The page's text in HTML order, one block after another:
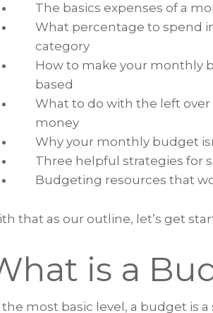
The basics expenses of a
What percentage to spend
category
How to make your monthly
based
What to do with the left
money
Why your monthly budget
Three helpful strategies for
Budgeting resources that
that as our outline, let’s get
is a
most basic level, a budget is